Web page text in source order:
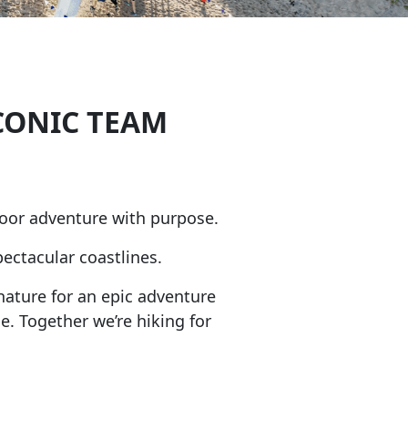
TEAM
adventure with purpose.
coastlines.
for an epic adventure
Together we’re hiking for